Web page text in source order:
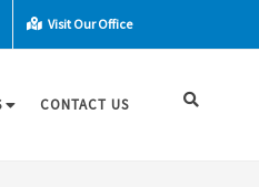
Visit Our Office
CONTACT US